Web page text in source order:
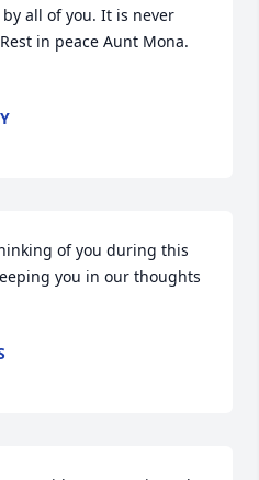
all of you. It is never
in peace Aunt Mona.
of you during this
you in our thoughts